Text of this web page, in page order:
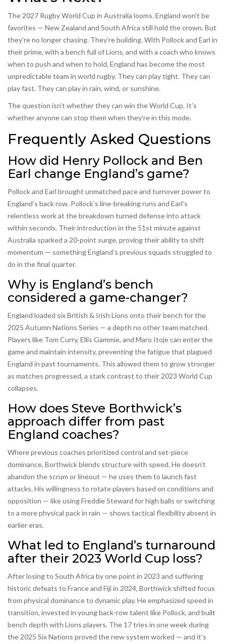
The 2027 Rugby World Cup in Australia looms. England won’t be
favorites — New Zealand and South Africa still hold the crown. But
they’re no longer chasing. They’re building. With Pollock and Earl in
their prime, with a bench full of Lions, and with a coach who knows
when to push and when to hold, England has become the most
unpredictable team in world rugby. They can play tight. They can
play fast. They can play in rain, wind, or sunshine.
The question isn’t whether they can win the World Cup. It’s
whether anyone can stop them when they’re in this mode.
Frequently Asked Questions
How did Henry Pollock and Ben
Earl change England’s game?
Pollock and Earl brought unmatched pace and turnover power to
England’s back row. Pollock’s line-breaking runs and Earl’s
relentless work at the breakdown turned defense into attack
within seconds. Their introduction in the 51st minute against
Australia sparked a 20-point surge, proving their ability to shift
momentum — something England’s previous squads struggled to
do in the final quarter.
Why is England’s bench
considered a game-changer?
England loaded six British & Irish Lions onto their bench for the
2025 Autumn Nations Series — a depth no other team matched.
Players like Tom Curry, Ellis Gammie, and Maro Itoje can enter the
game and maintain intensity, preventing the fatigue that plagued
England in past tournaments. This allowed them to grow stronger
as matches progressed, a stark contrast to their 2023 World Cup
collapses.
How does Steve Borthwick’s
approach differ from past
England coaches?
Where previous coaches prioritized control and set-piece
dominance, Borthwick blends structure with speed. He doesn’t
abandon the scrum or lineout — he uses them to launch fast
attacks. His willingness to rotate players based on conditions and
opposition — like using Freddie Steward for high balls or switching
to a more physical pack in rain — shows tactical flexibility absent in
earlier eras.
What led to England’s turnaround
after their 2023 World Cup loss?
After losing to South Africa by one point in 2023 and suffering
historic defeats to France and Fiji in 2024, Borthwick shifted focus
from physical dominance to dynamic play. He emphasized speed in
transition, invested in young back-row talent like Pollock, and built
bench depth with Lions players. The 17 tries in one week during
the 2025 Six Nations proved the new system worked — and it’s